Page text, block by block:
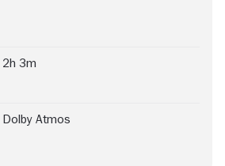
2h 3m
Dolby Atmos